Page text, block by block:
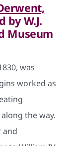
by W.J.
Museum
was
worked as
the way.
and